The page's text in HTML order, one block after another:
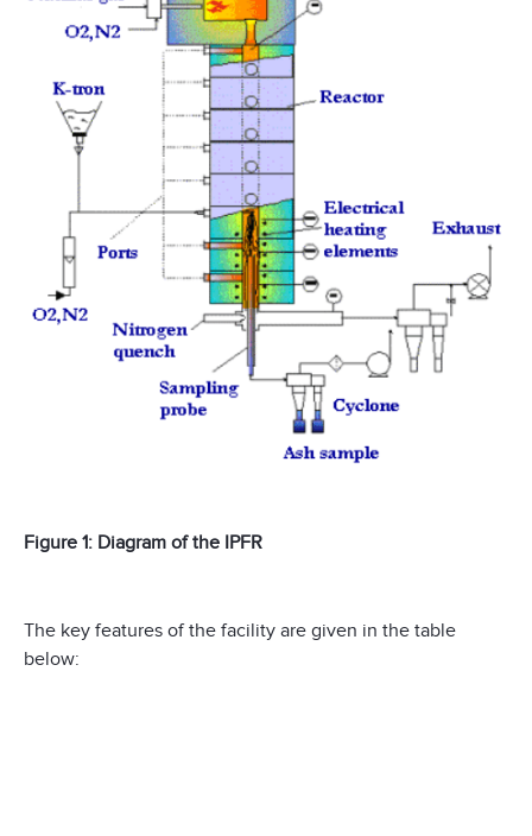
Figure 1: Diagram of the IPFR
The key features of the facility are given in the table
below: